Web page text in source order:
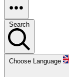
Search
Choose Language